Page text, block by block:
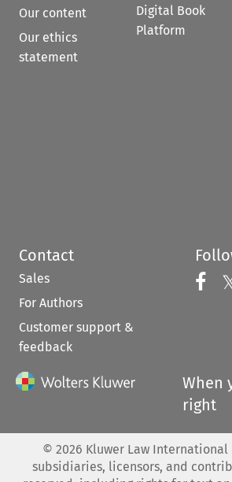
Our content
Our ethics
statement
Digital Book
Platform
Contact
Sales
For Authors
Customer support &
feedback
When
right
© 2026 Kluwer Law International
subsidiaries, licensors, and